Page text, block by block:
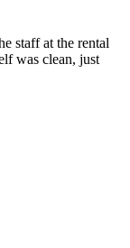
staff at the rental
was clean, just